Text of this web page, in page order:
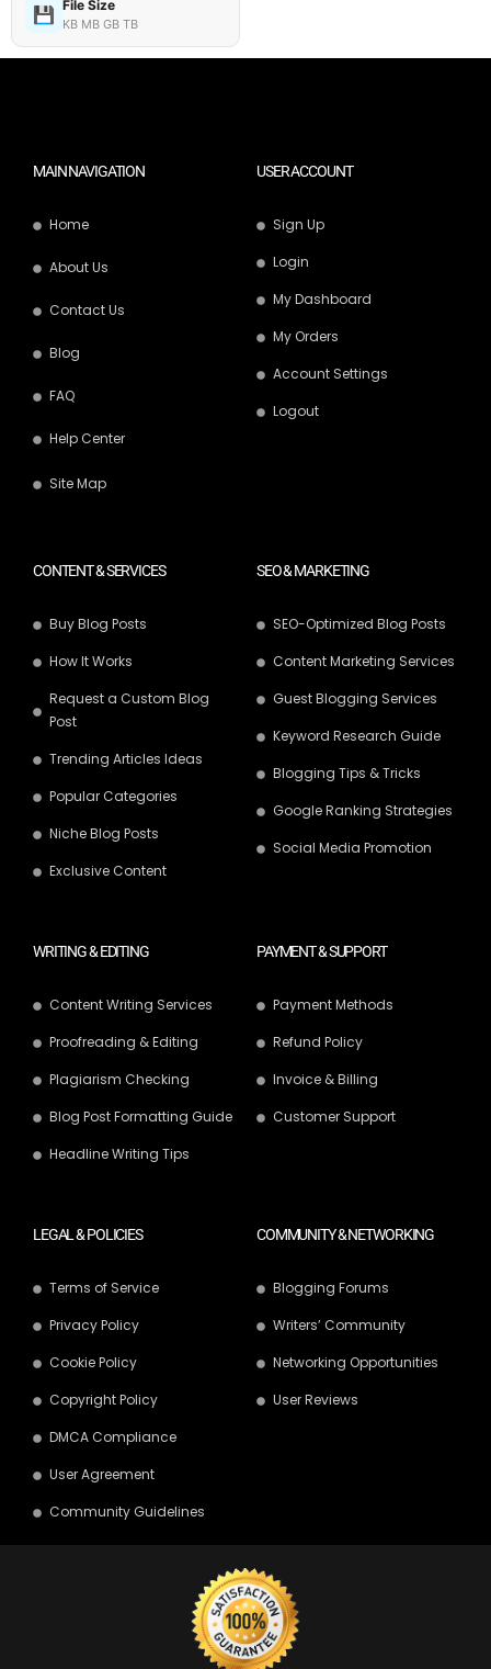
💾 File Size
KB MB GB TB
MAIN NAVIGATION
Home
About Us
Contact Us
Blog
FAQ
Help Center
Site Map
USER ACCOUNT
Sign Up
Login
My Dashboard
My Orders
Account Settings
Logout
CONTENT & SERVICES
Buy Blog Posts
How It Works
Request a Custom Blog
Post
Trending Articles Ideas
Popular Categories
Niche Blog Posts
Exclusive Content
SEO & MARKETING
SEO-Optimized Blog Posts
Content Marketing Services
Guest Blogging Services
Keyword Research Guide
Blogging Tips & Tricks
Google Ranking Strategies
Social Media Promotion
WRITING & EDITING
Content Writing Services
Proofreading & Editing
Plagiarism Checking
Blog Post Formatting Guide
Headline Writing Tips
PAYMENT & SUPPORT
Payment Methods
Refund Policy
Invoice & Billing
Customer Support
LEGAL & POLICIES
Terms of Service
Privacy Policy
Cookie Policy
Copyright Policy
DMCA Compliance
User Agreement
Community Guidelines
COMMUNITY & NETWORKING
Blogging Forums
Writers’ Community
Networking Opportunities
User Reviews